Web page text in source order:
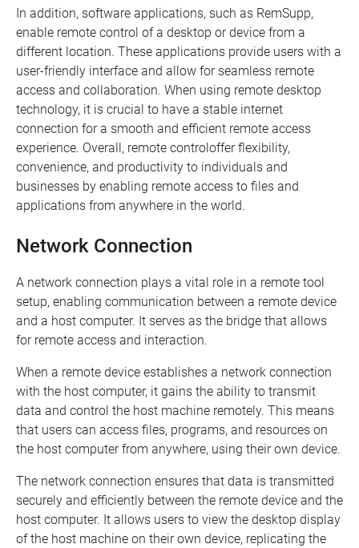
In addition, software applications, such as RemSupp,
enable remote control of a desktop or device from a
different location. These applications provide users with a
user-friendly interface and allow for seamless remote
access and collaboration. When using remote desktop
technology, it is crucial to have a stable internet
connection for a smooth and efficient remote access
experience. Overall, remote controloffer flexibility,
convenience, and productivity to individuals and
businesses by enabling remote access to files and
applications from anywhere in the world.
Network Connection
A network connection plays a vital role in a remote tool
setup, enabling communication between a remote device
and a host computer. It serves as the bridge that allows
for remote access and interaction.
When a remote device establishes a network connection
with the host computer, it gains the ability to transmit
data and control the host machine remotely. This means
that users can access files, programs, and resources on
the host computer from anywhere, using their own device.
The network connection ensures that data is transmitted
securely and efficiently between the remote device and the
host computer. It allows users to view the desktop display
of the host machine on their own device, replicating the